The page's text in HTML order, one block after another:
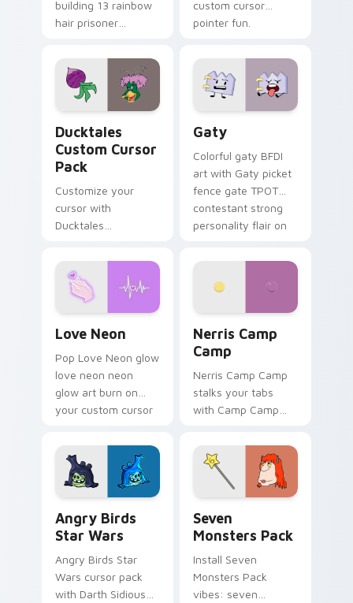
building 13 rainbow
hair prisoner
comedy chaos
paints rainbow tabs
on your pointer pair.
custom cursor
pointer fun.
Ducktales
Custom Cursor
Pack
Customize your
cursor with
Ducktales
Gaty
Colorful gaty BFDI
art with Gaty picket
fence gate TPOT
contestant strong
personality flair on
Love Neon
Pop Love Neon glow
love neon neon
glow art burn on
your custom cursor
fluorescent neon
desktop flair.
Nerris Camp
Camp
Nerris Camp Camp
stalks your tabs
with Camp Camp
Angry Birds
Star Wars
Angry Birds Star
Wars cursor pack
with Darth Sidious
Seven
Monsters Pack
Install Seven
Monsters Pack
vibes: seven